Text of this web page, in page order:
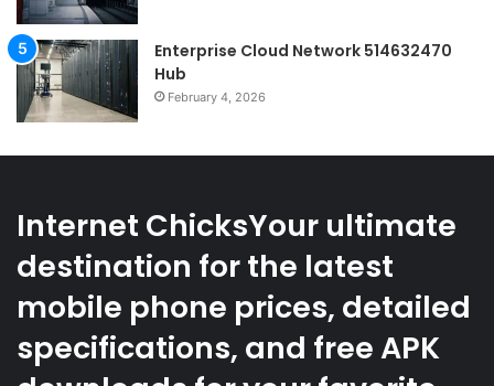
Enterprise Cloud Network 514632470
Hub
February 4, 2026
Internet ChicksYour ultimate
destination for the latest
mobile phone prices, detailed
specifications, and free APK